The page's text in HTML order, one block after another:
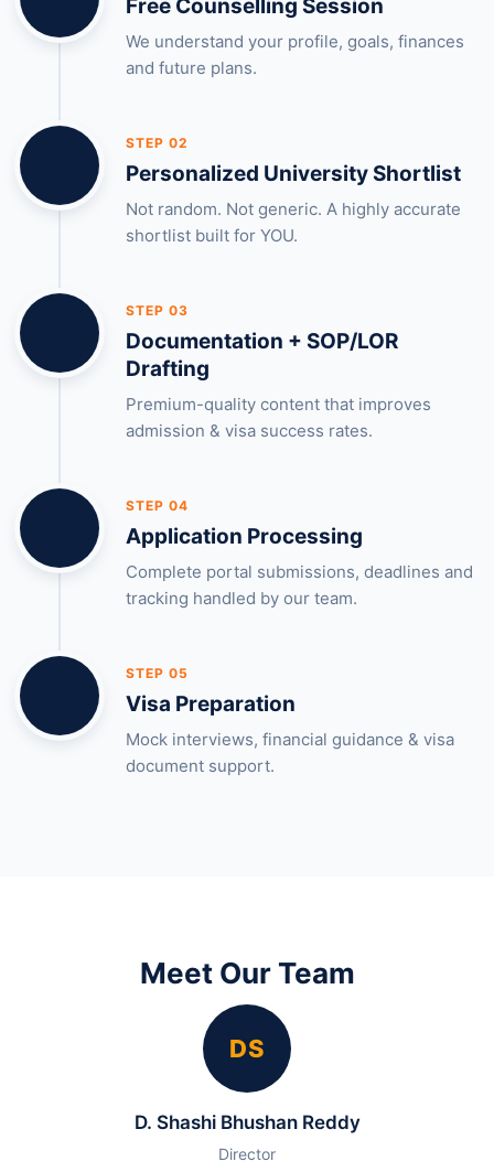
Free Counselling Session
We understand your profile, goals, finances
and future plans.
STEP 02
Personalized University Shortlist
Not random. Not generic. A highly accurate
shortlist built for YOU.
STEP 03
Documentation + SOP/LOR
Drafting
Premium-quality content that improves
admission & visa success rates.
STEP 04
Application Processing
Complete portal submissions, deadlines and
tracking handled by our team.
STEP 05
Visa Preparation
Mock interviews, financial guidance & visa
document support.
Meet Our Team
DS
D. Shashi Bhushan Reddy
Director